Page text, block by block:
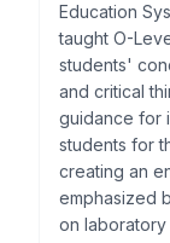
Education
taught O-
students'
and critical
guidance for
students for
creating an
emphasized
on